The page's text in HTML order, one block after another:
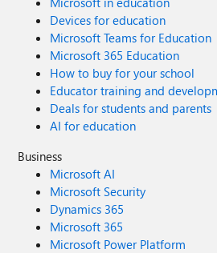
Devices for education
Microsoft Teams for Education
Microsoft 365 Education
How to buy for your school
Educator training and
Deals for students and parents
AI for education
Business
Microsoft AI
Microsoft Security
Dynamics 365
Microsoft 365
Microsoft Power Platform